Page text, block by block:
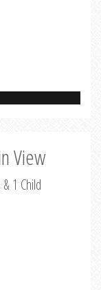
View
1 Child